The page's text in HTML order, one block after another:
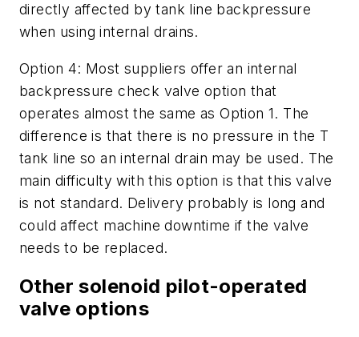
directly affected by tank line backpressure
when using internal drains.
Option 4: Most suppliers offer an internal
backpressure check valve option that
operates almost the same as Option 1. The
difference is that there is no pressure in the T
tank line so an internal drain may be used. The
main difficulty with this option is that this valve
is not standard. Delivery probably is long and
could affect machine downtime if the valve
needs to be replaced.
Other solenoid pilot-operated
valve options